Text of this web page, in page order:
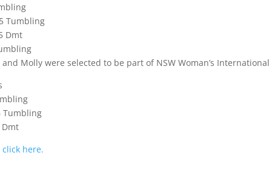
Tumbling
Dmt
Molly were selected to be part of NSW Woman’s
Tumbling
Dmt
here.